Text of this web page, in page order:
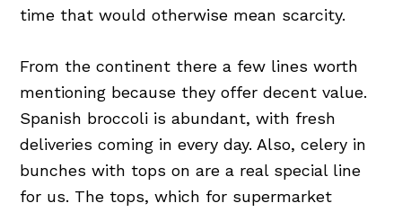
time that would otherwise mean scarcity.
From the continent there a few lines worth
mentioning because they offer decent value.
Spanish broccoli is abundant, with fresh
deliveries coming in every day. Also, celery in
bunches with tops on are a real special line
for us. The tops, which for supermarket